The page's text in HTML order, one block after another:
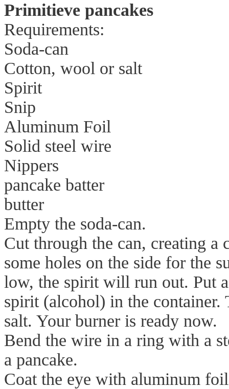
Primitieve pancakes
Requirements:
Soda-can
Cotton, wool or salt
Spirit
Snip
Aluminum Foil
Solid steel wire
Nippers
pancake batter
butter
Empty the soda-can.
Cut through the can, creating
some holes on the side for the
low, the spirit will run out. Put
spirit (alcohol) in the container.
salt. Your burner is ready now.
Bend the wire in a ring with a
a pancake.
Coat the eye with aluminum